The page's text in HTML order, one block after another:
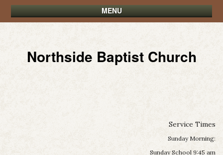
MENU
Northside Baptist Church
Service Times
Sunday Morning:
Sunday School 9:45 am